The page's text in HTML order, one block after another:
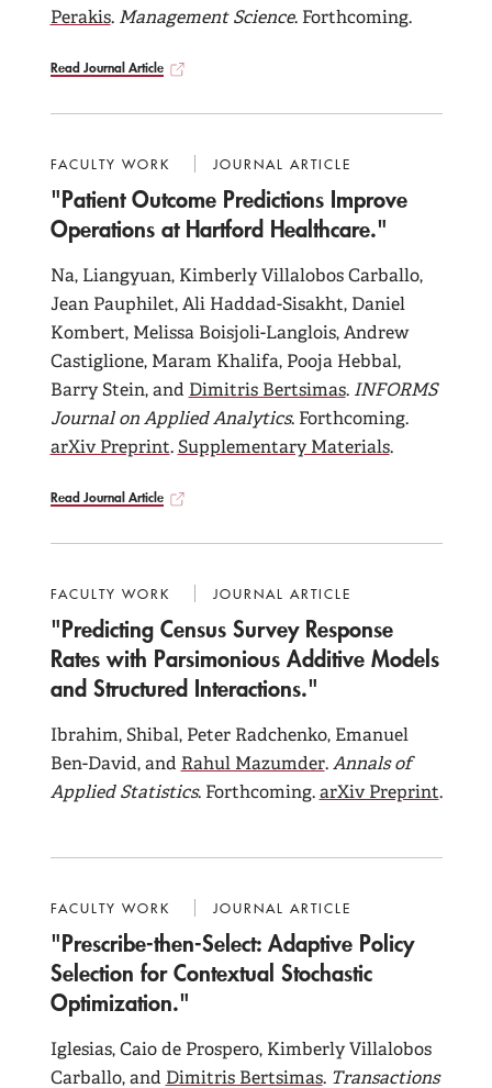
Perakis. Management Science. Forthcoming.
Read Journal Article
FACULTY WORK JOURNAL ARTICLE
"Patient Outcome Predictions Improve
Operations at Hartford Healthcare."
Na, Liangyuan, Kimberly Villalobos Carballo,
Jean Pauphilet, Ali Haddad-Sisakht, Daniel
Kombert, Melissa Boisjoli-Langlois, Andrew
Castiglione, Maram Khalifa, Pooja Hebbal,
Barry Stein, and Dimitris Bertsimas. INFORMS
Journal on Applied Analytics. Forthcoming.
arXiv Preprint. Supplementary Materials.
Read Journal Article
FACULTY WORK JOURNAL ARTICLE
"Predicting Census Survey Response
Rates with Parsimonious Additive Models
and Structured Interactions."
Ibrahim, Shibal, Peter Radchenko, Emanuel
Ben-David, and Rahul Mazumder. Annals of
Applied Statistics. Forthcoming. arXiv Preprint.
FACULTY WORK JOURNAL ARTICLE
"Prescribe-then-Select: Adaptive Policy
Selection for Contextual Stochastic
Optimization."
Iglesias, Caio de Prospero, Kimberly Villalobos
Carballo, and Dimitris Bertsimas. Transactions